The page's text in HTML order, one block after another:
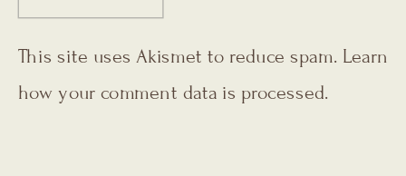
This site uses Akismet to reduce spam. Learn
how your comment data is processed.